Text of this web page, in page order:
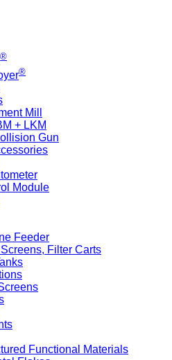
®
®
Mill
+ LKM
Gun
Module
Feeder
Filter Carts
Functional Materials